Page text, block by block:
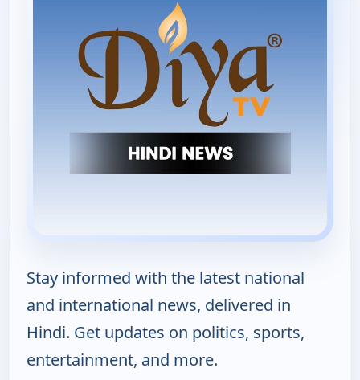
Stay informed with the latest national
and international news, delivered in
Hindi. Get updates on politics, sports,
entertainment, and more.